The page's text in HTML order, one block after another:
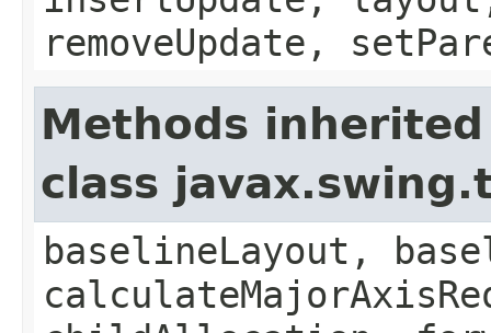
removeUpdate,
Methods
class
baselineLayout,